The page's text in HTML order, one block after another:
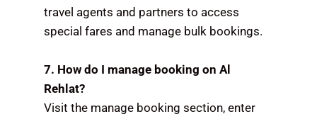
travel agents and partners to access
special fares and manage bulk bookings.
7. How do I manage booking on Al
Rehlat?
Visit the manage booking section, enter